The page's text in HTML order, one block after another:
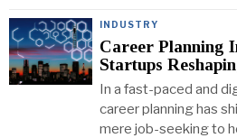
INDUSTRY
Career Planning
Startups
In a fast-paced and
career planning has
mere job-seeking to